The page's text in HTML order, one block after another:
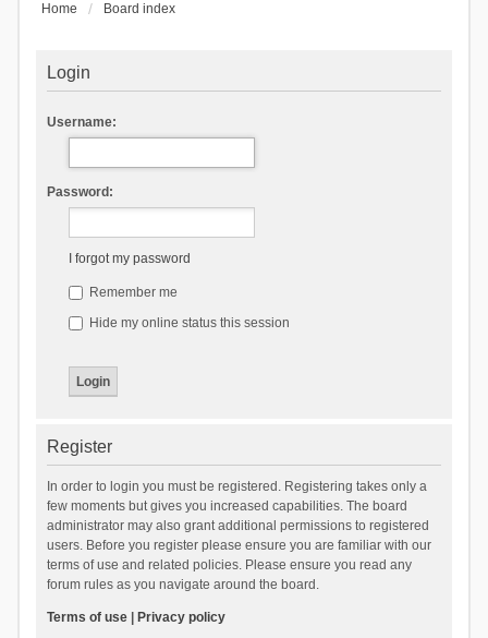
Home Board index
Login
Username:
Password:
I forgot my password
Remember me
Hide my online status this session
Register
In order to login you must be registered. Registering takes only a
few moments but gives you increased capabilities. The board
administrator may also grant additional permissions to registered
users. Before you register please ensure you are familiar with our
terms of use and related policies. Please ensure you read any
forum rules as you navigate around the board.
Terms of use| Privacy policy